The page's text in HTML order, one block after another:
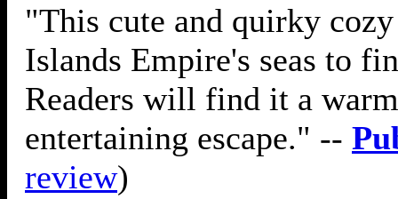
"This cute and quirky
Islands Empire's seas to
Readers will find it a
entertaining escape." --
review)